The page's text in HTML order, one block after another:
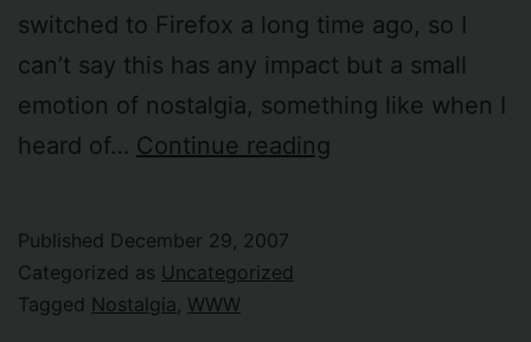
switched to Firefox a long time ago, so I
can’t say this has any impact but a small
emotion of nostalgia, something like when I
heard of… Continue reading
Published December 29, 2007
Categorized as Uncategorized
Tagged Nostalgia WWW